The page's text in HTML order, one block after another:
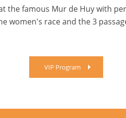
the famous Mur de Huy with
women's race and the 3
VIP Program